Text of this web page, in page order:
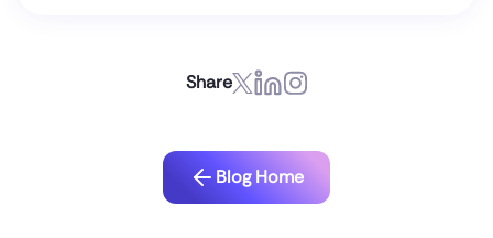
Share
Blog Home